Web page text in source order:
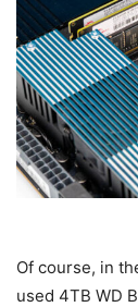
Of course, in
used 4TB WD